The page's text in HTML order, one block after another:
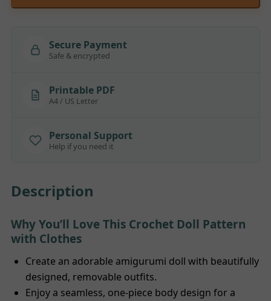
Secure Payment
Safe & encrypted
Printable PDF
A4 / US Letter
Personal Support
Help if you need it
Description
Why You’ll Love This Crochet Doll Pattern
with Clothes
Create an adorable amigurumi doll with beautifully
designed, removable outfits.
Enjoy a seamless, one-piece body design for a